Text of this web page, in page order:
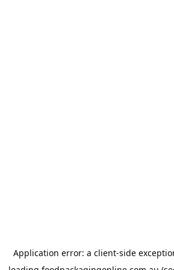
Application error: a client-side